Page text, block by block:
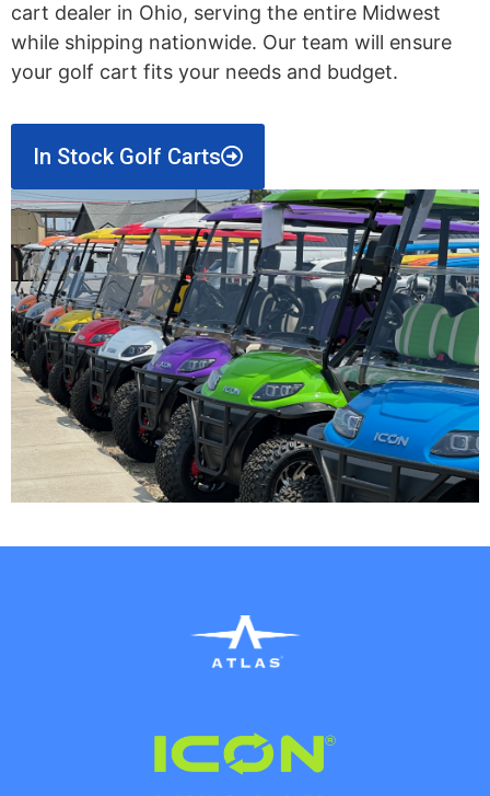
cart dealer in Ohio, serving the entire Midwest
while shipping nationwide. Our team will ensure
your golf cart fits your needs and budget.
In Stock Golf Carts